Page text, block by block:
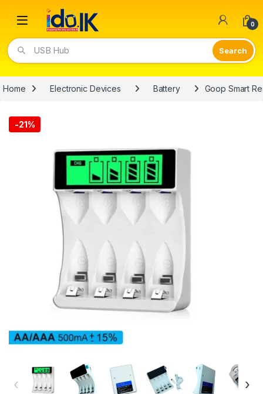
Open 0
USB Hub
Home Electronic Devices Battery Goop Smart
-21%
‹ ›